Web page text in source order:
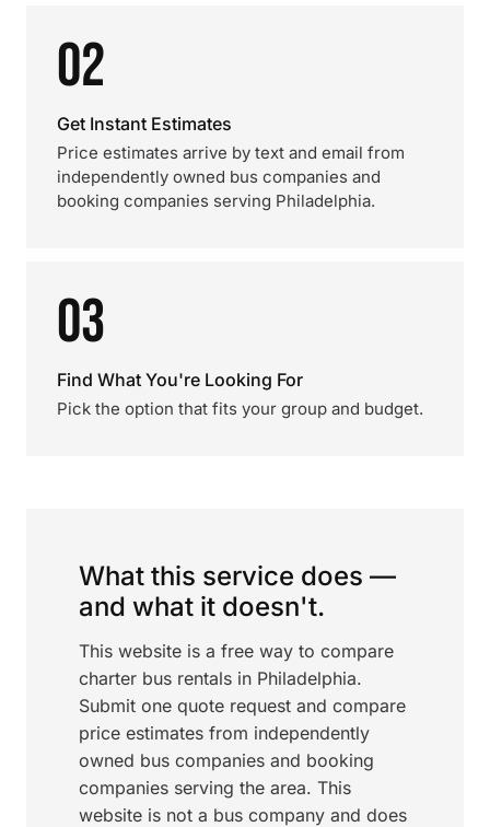
02
Get Instant Estimates
Price estimates arrive by text and email from
independently owned bus companies and
booking companies serving Philadelphia.
03
Find What You're Looking For
Pick the option that fits your group and budget.
What this service does —
and what it doesn't.
This website is a free way to compare
charter bus rentals in Philadelphia.
Submit one quote request and compare
price estimates from independently
owned bus companies and booking
companies serving the area. This
website is not a bus company and does